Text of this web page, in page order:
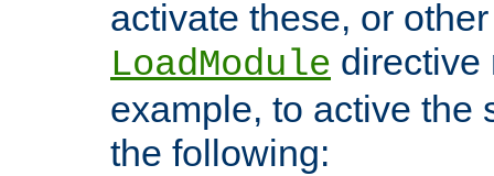
activate these, or
LoadModule directive
example, to active the
the following: